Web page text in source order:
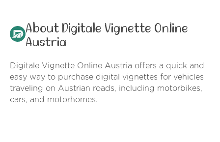
About Digitale Vignette Online
Austria
Digitale Vignette Online Austria offers a quick and
easy way to purchase digital vignettes for vehicles
traveling on Austrian roads, including motorbikes,
cars, and motorhomes.